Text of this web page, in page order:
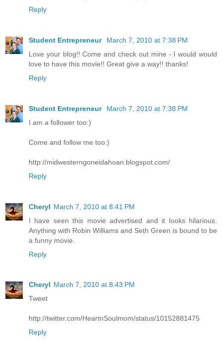
Reply
Student Entrepreneur
March 7, 2010 at 7:38 PM
Love your blog!! Come and check out mine - I would would
love to have this movie!! Great give a way!! thanks!
Reply
Student Entrepreneur
March 7, 2010 at 7:38 PM
I am a follower too:)
Come and follow me too:)
http://midwesterngoneidahoan.blogspot.com/
Reply
Cheryl March 7, 2010 at 8:41 PM
I have seen this movie advertised and it looks hilarious.
Anything with Robin Williams and Seth Green is bound to be
a funny movie.
Reply
Cheryl March 7, 2010 at 8:43 PM
Tweet
http://twitter.com/HeartnSoulmom/status/10152881475
Reply